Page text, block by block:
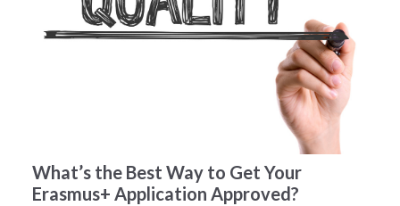
What’s the Best Way to Get Your
Erasmus+ Application Approved?